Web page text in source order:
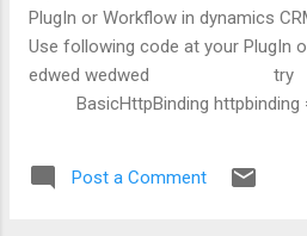
PlugIn or Workflow in dynamics
Use following code at your PlugIn
edwed
BasicHttpBinding httpbinding
Post a Comment